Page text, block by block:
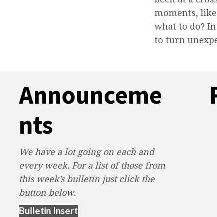
moments,
what to do?
to turn
Announceme
nts
We have a lot going on each and
every week. For a list of those from
this week’s bulletin just click the
button below.
Bulletin Insert